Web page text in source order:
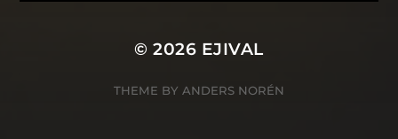
© 2026 EJIVAL
THEME BY ANDERS NORÉN